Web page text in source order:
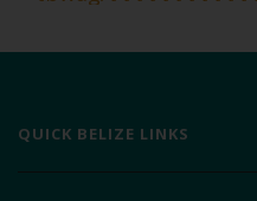
QUICK BELIZE LINKS